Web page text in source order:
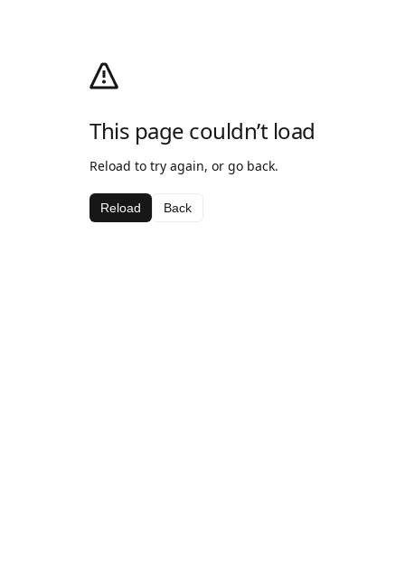
This page couldn’t load
Reload to try again, or go back.
Reload Back